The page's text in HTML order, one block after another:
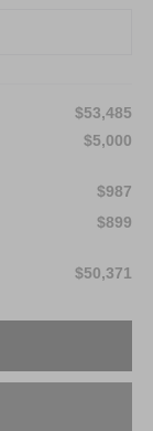
$53,485
$5,000
$987
$899
$50,371